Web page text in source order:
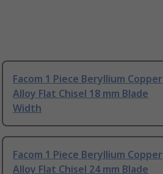
Facom 1 Piece Beryllium Copper
Alloy Flat Chisel 18 mm Blade
Width
Facom 1 Piece Beryllium Copper
Alloy Flat Chisel 24 mm Blade